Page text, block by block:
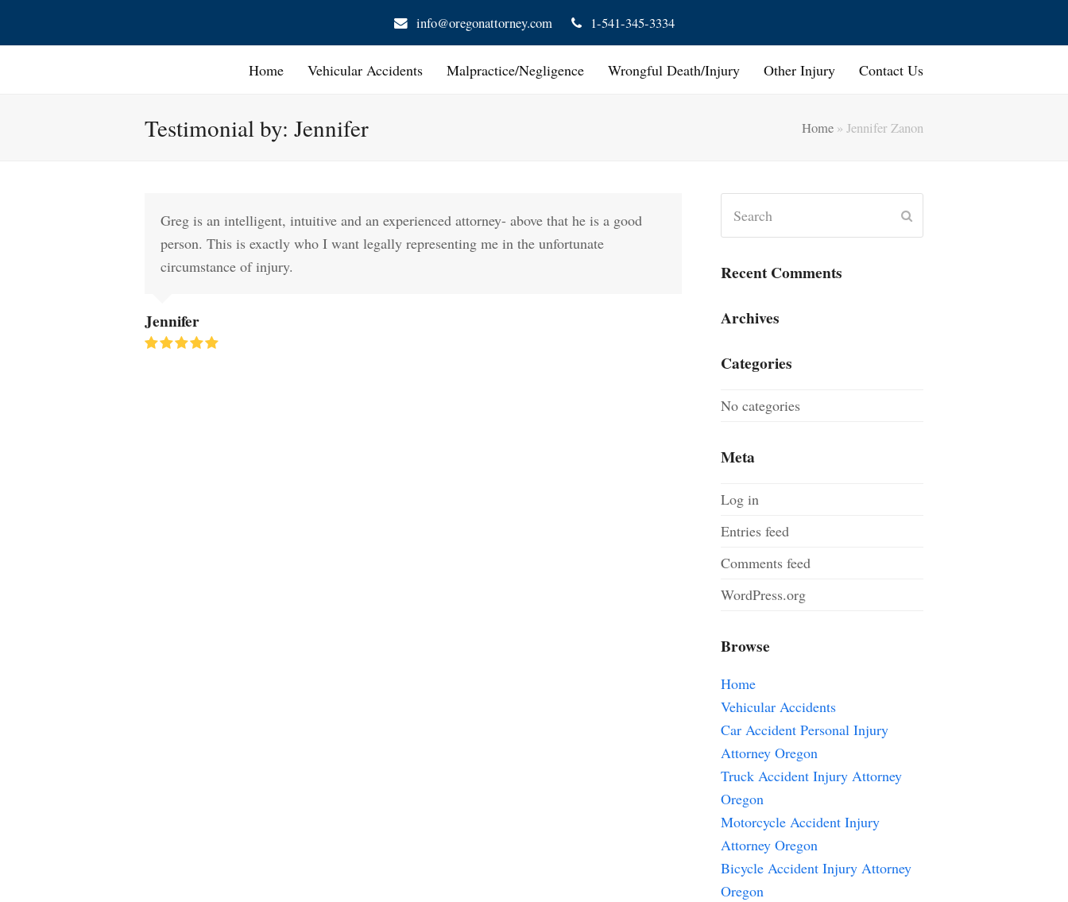
info@oregonattorney.com 1-541-345-3334
Home Vehicular Accidents Malpractice/Negligence Wrongful Death/Injury Other Injury Contact Us
Testimonial by: Jennifer Home » Jennifer Zanon
Greg is an intelligent, intuitive and an experienced attorney- above that he is a good
person. This is exactly who I want legally representing me in the unfortunate
circumstance of injury.
Jennifer
Recent Comments
Archives
Categories
No categories
Meta
Log in
Entries feed
Comments feed
WordPress.org
Browse
Home
Vehicular Accidents
Car Accident Personal Injury
Attorney Oregon
Truck Accident Injury Attorney
Oregon
Motorcycle Accident Injury
Attorney Oregon
Bicycle Accident Injury Attorney
Oregon